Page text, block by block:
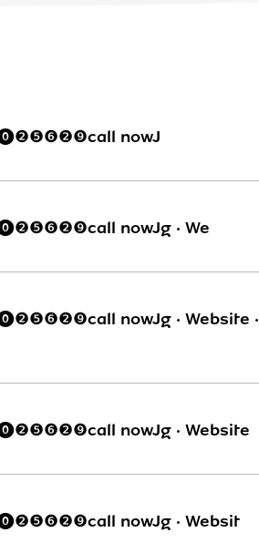
nowJ
nowJg · We
nowJg · Website ·
nowJg · Website
nowJg · Websit